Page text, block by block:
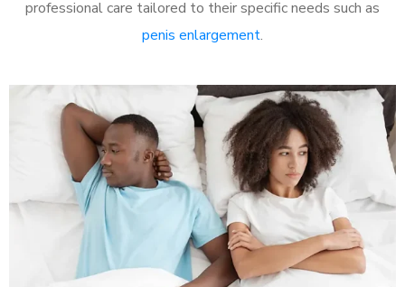
professional care tailored to their specific needs such as
penis enlargement.